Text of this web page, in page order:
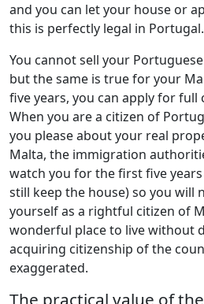
and you can let your house or
this is perfectly legal in Portugal.
You cannot sell your
but the same is true for your
five years, you can apply for
When you are a citizen of
you please about your real
Malta, the immigration
watch you for the first five
still keep the house) so you will
yourself as a rightful citizen of
wonderful place to live without
acquiring citizenship of the
exaggerated.
The practical value of